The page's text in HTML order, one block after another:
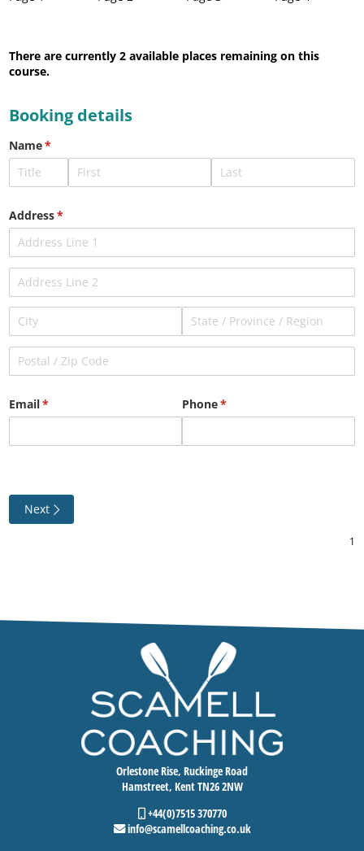
There are currently 2 available places remaining on this
course.
Booking details
Name*
(required)
Address*
(required)
Email*
(required) Phone*
(required)
Next
Orlestone Rise, Ruckinge Road
Hamstreet, Kent TN26 2NW
+44(0)7515 370770
info@scamellcoaching.co.uk